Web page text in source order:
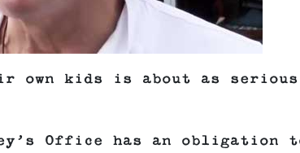
own kids is about as
Office has an obligation